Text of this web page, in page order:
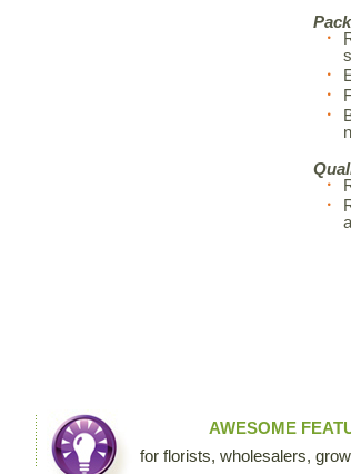
AWESOME
for florists, wholesalers,